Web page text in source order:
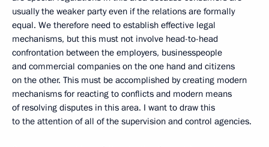
usually the weaker party even if the relations are formally
equal. We therefore need to establish effective legal
mechanisms, but this must not involve head-to-head
confrontation between the employers, businesspeople
and commercial companies on the one hand and citizens
on the other. This must be accomplished by creating modern
mechanisms for reacting to conflicts and modern means
of resolving disputes in this area. I want to draw this
to the attention of all of the supervision and control agencies.